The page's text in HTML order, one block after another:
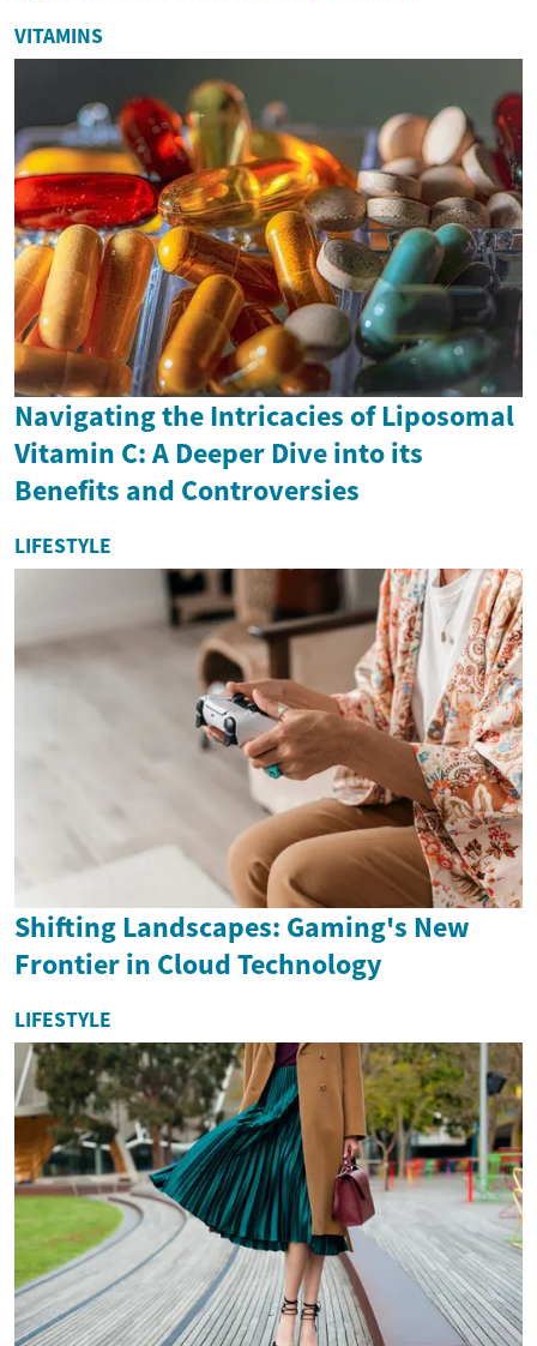
VITAMINS
Navigating the Intricacies of Liposomal
Vitamin C: A Deeper Dive into its
Benefits and Controversies
LIFESTYLE
Shifting Landscapes: Gaming's New
Frontier in Cloud Technology
LIFESTYLE